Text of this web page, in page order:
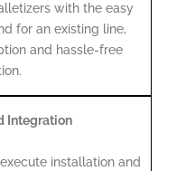
with the easy
for an existing line,
and hassle-free
Integration
installation and